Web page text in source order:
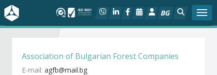
BG
In focus
Association of Bulgarian Forest Companies
E-mail: